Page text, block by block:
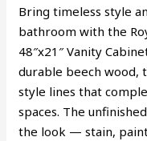
Bring timeless style
bathroom with the
48″x21″ Vanity
durable beech wood,
style lines that
spaces. The
the look — stain,